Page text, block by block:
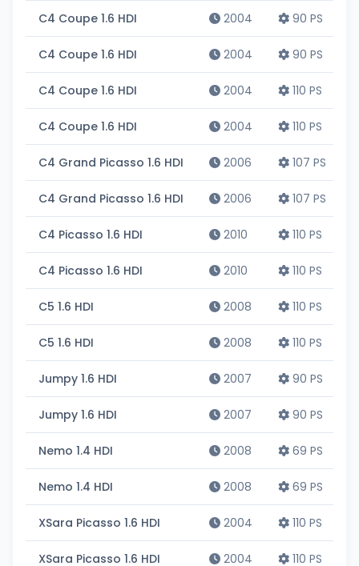
C4 Coupe 1.6 HDI 2004 90 PS
C4 Coupe 1.6 HDI 2004 90 PS
C4 Coupe 1.6 HDI 2004 110 PS
C4 Coupe 1.6 HDI 2004 110 PS
C4 Grand Picasso 1.6 HDI 2006 107 PS
C4 Grand Picasso 1.6 HDI 2006 107 PS
C4 Picasso 1.6 HDI 2010 110 PS
C4 Picasso 1.6 HDI 2010 110 PS
C5 1.6 HDI 2008 110 PS
C5 1.6 HDI 2008 110 PS
Jumpy 1.6 HDI 2007 90 PS
Jumpy 1.6 HDI 2007 90 PS
Nemo 1.4 HDI 2008 69 PS
Nemo 1.4 HDI 2008 69 PS
XSara Picasso 1.6 HDI 2004 110 PS
XSara Picasso 1.6 HDI 2004 110 PS